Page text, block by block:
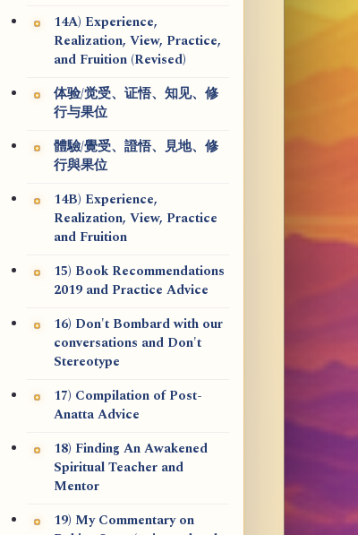
14A) Experience,
Realization, View, Practice,
and Fruition (Revised)
体验/觉受、证悟、知见、修
行与果位
體驗/覺受、證悟、見地、修
行與果位
14B) Experience,
Realization, View, Practice
and Fruition
15) Book Recommendations
2019 and Practice Advice
16) Don't Bombard with our
conversations and Don't
Stereotype
17) Compilation of Post-
Anatta Advice
18) Finding An Awakened
Spiritual Teacher and
Mentor
19) My Commentary on